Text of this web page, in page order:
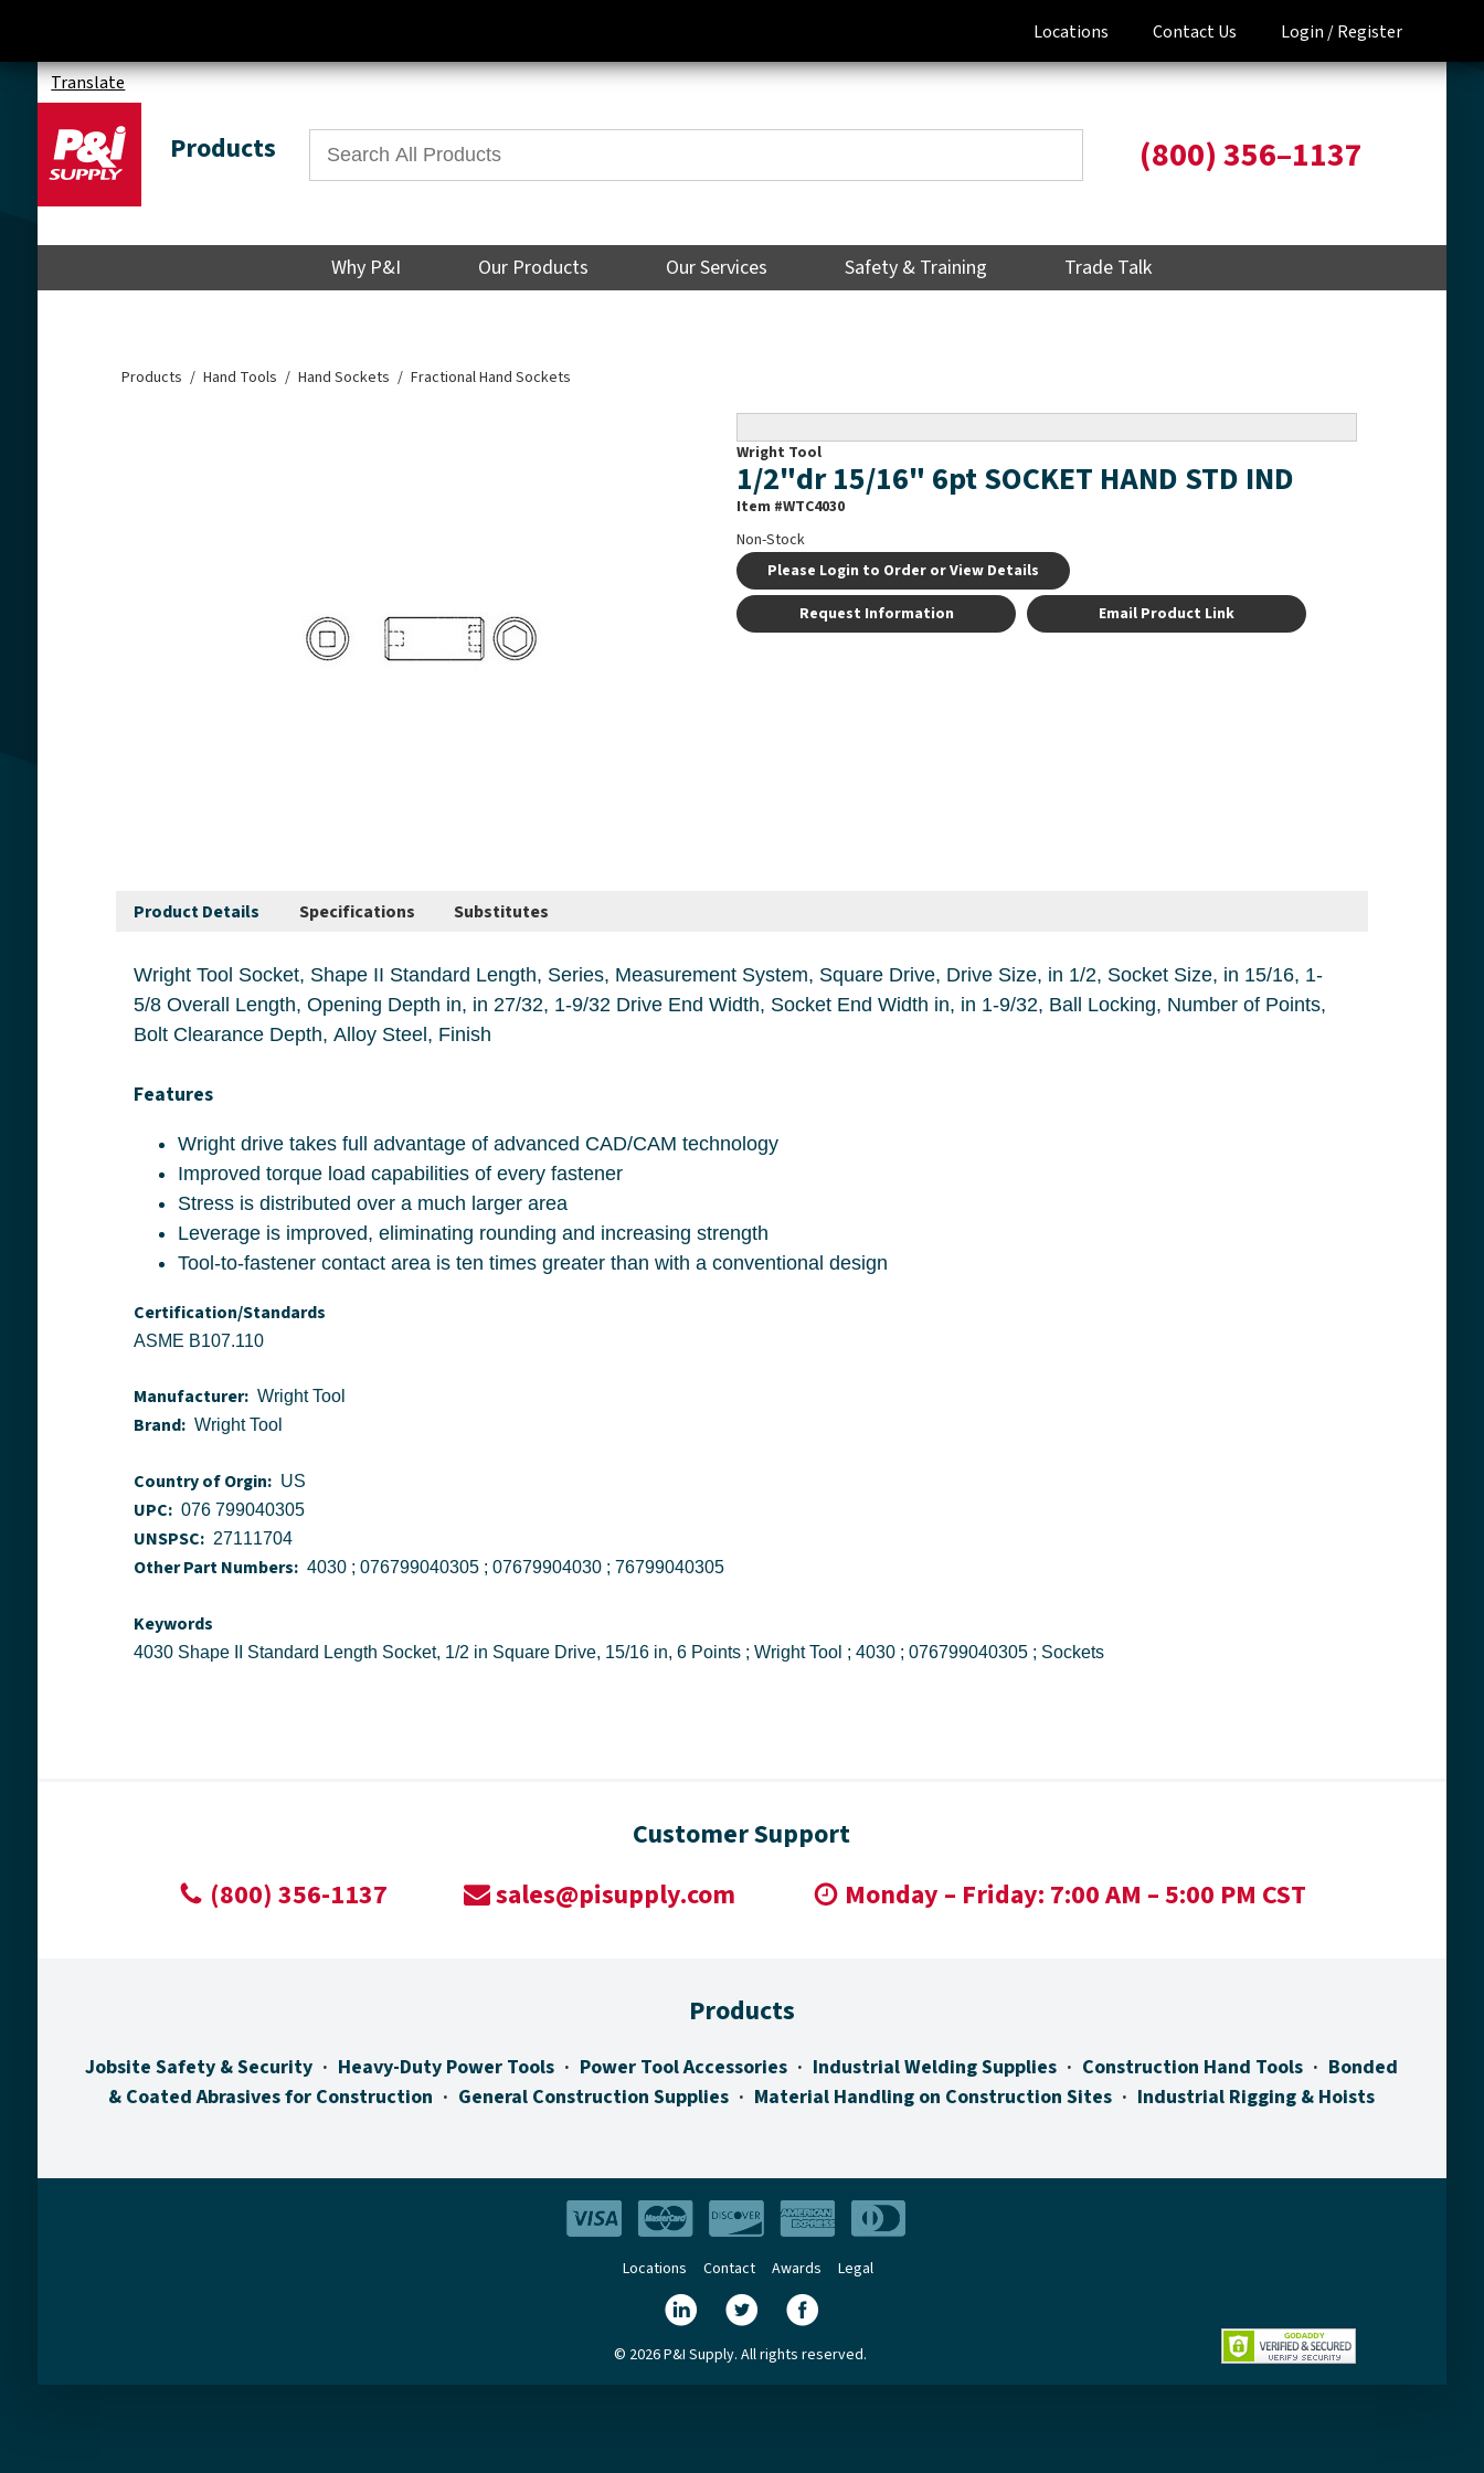
Locations Contact Us Login /Register
Translate
Products (800) 356–1137
Why P&I Our Products Our Services Safety & Training Trade Talk
Products Hand Tools Hand Sockets Fractional Hand Sockets
Wright Tool
1/2"dr 15/16" 6pt SOCKET HAND STD IND
Item #WTC4030
Non-Stock
Please Login to Order or View Details
Request Information
Email Product Link
Product Details Specifications Substitutes
Wright Tool Socket, Shape II Standard Length, Series, Measurement System, Square Drive, Drive Size, in 1/2, Socket Size, in 15/16, 1-
5/8 Overall Length, Opening Depth in, in 27/32, 1-9/32 Drive End Width, Socket End Width in, in 1-9/32, Ball Locking, Number of Points,
Bolt Clearance Depth, Alloy Steel, Finish
Features
Wright drive takes full advantage of advanced CAD/CAM technology
Improved torque load capabilities of every fastener
Stress is distributed over a much larger area
Leverage is improved, eliminating rounding and increasing strength
Tool-to-fastener contact area is ten times greater than with a conventional design
Certification/Standards
ASME B107.110
Manufacturer: Wright Tool
Brand: Wright Tool
Country of Orgin: US
UPC: 076 799040305
UNSPSC: 27111704
Other Part Numbers: 4030 ; 076799040305 ; 07679904030 ; 76799040305
Keywords
4030 Shape II Standard Length Socket, 1/2 in Square Drive, 15/16 in, 6 Points ; Wright Tool ; 4030 ; 076799040305 ; Sockets
Customer Support
(800) 356-1137
sales@pisupply.com Monday – Friday: 7:00 AM – 5:00 PM CST
Products
Jobsite Safety & Security Heavy-Duty Power Tools Power Tool Accessories Industrial Welding Supplies Construction Hand Tools
Bonded
& Coated Abrasives for Construction
General Construction Supplies Material Handling on Construction Sites Industrial Rigging & Hoists
Locations Contact Awards Legal
© 2026 P&I Supply. All rights reserved.